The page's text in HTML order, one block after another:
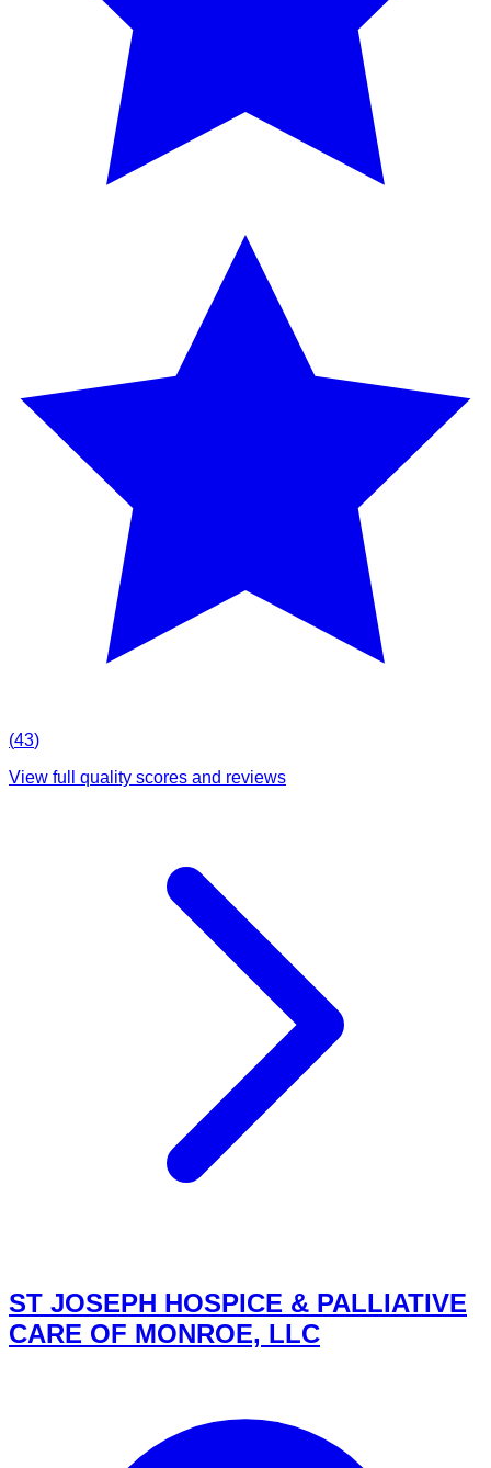
(43)
View full quality scores and reviews
ST JOSEPH HOSPICE & PALLIATIVE
CARE OF MONROE, LLC